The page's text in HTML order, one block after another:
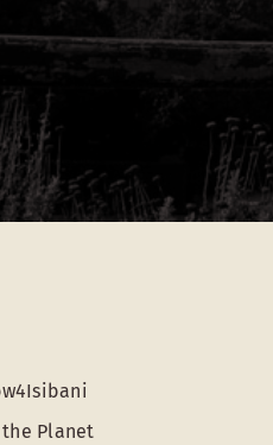
the Planet